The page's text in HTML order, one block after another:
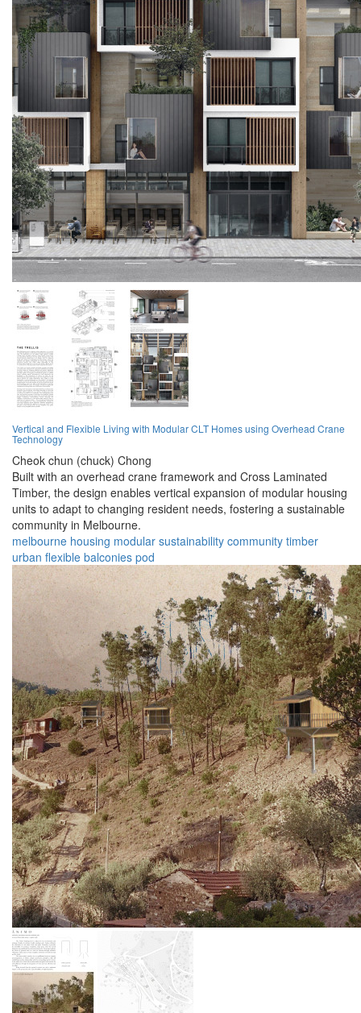
Vertical and Flexible Living with Modular CLT Homes using Overhead Crane
Technology
Cheok chun (chuck) Chong
Built with an overhead crane framework and Cross Laminated
Timber, the design enables vertical expansion of modular housing
units to adapt to changing resident needs, fostering a sustainable
community in Melbourne.
melbourne housing modular sustainability community timber
urban flexible balconies pod